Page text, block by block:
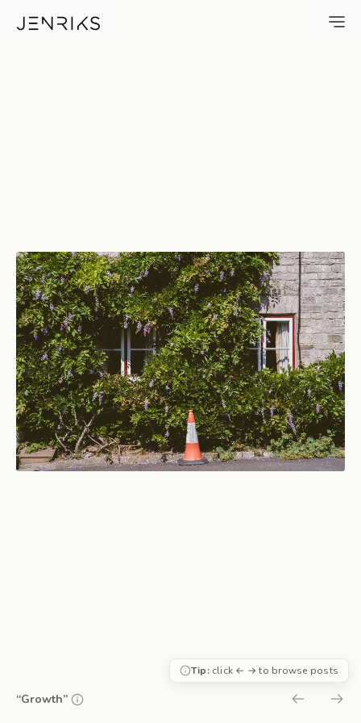
Growth — photo by Erik
“Growth”
Tip:click ← → to browse posts